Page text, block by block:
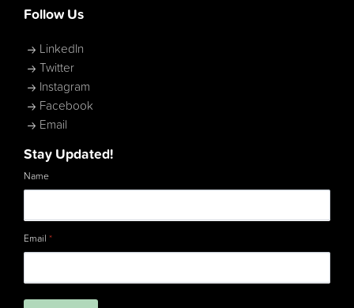
Follow Us
LinkedIn
Twitter
Instagram
Facebook
Email
Stay Updated!
Name
Email *